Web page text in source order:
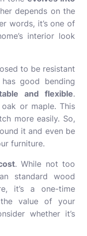
depends on the
words, it’s one of
interior look
to be resistant
good bending
and flexible.
oak or maple. This
more easily. So,
it and even be
furniture.
. While not too
standard wood
it’s a one-time
value of your
whether it’s